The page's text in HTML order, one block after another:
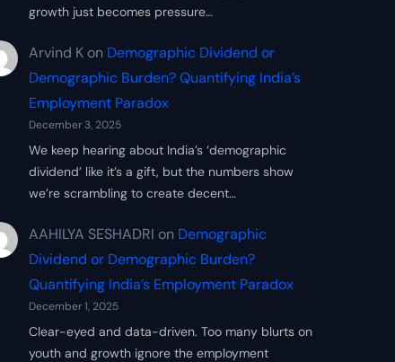
growth just becomes pressure…
Arvind K on Demographic Dividend or
Demographic Burden? Quantifying India’s
Employment Paradox
December 3, 2025
We keep hearing about India’s ‘demographic
dividend’ like it’s a gift, but the numbers show
we’re scrambling to create decent…
AAHILYA SESHADRI on Demographic
Dividend or Demographic Burden?
Quantifying India’s Employment Paradox
December 1, 2025
Clear-eyed and data-driven. Too many blurts on
youth and growth ignore the employment